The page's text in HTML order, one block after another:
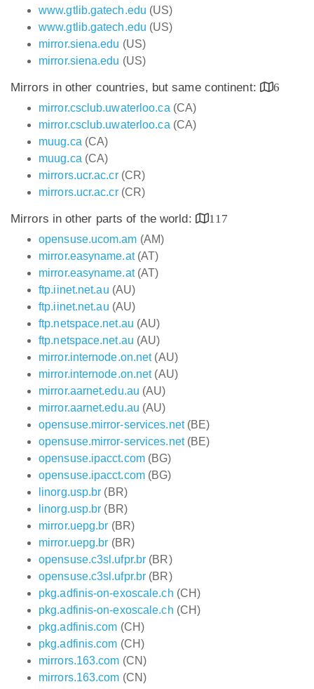
www.gtlib.gatech.edu (US)
www.gtlib.gatech.edu (US)
mirror.siena.edu (US)
mirror.siena.edu (US)
Mirrors in other countries, but same continent:
6
mirror.csclub.uwaterloo.ca (CA)
mirror.csclub.uwaterloo.ca (CA)
muug.ca (CA)
muug.ca (CA)
mirrors.ucr.ac.cr(CR)
mirrors.ucr.ac.cr(CR)
Mirrors in other parts of the world:
117
opensuse.ucom.am (AM)
mirror.easyname.at(AT)
mirror.easyname.at(AT)
ftp.iinet.net.au (AU)
ftp.iinet.net.au (AU)
ftp.netspace.net.au (AU)
ftp.netspace.net.au (AU)
mirror.internode.on.net(AU)
mirror.internode.on.net(AU)
mirror.aarnet.edu.au (AU)
mirror.aarnet.edu.au (AU)
opensuse.mirror-services.net(BE)
opensuse.mirror-services.net(BE)
opensuse.ipacct.com(BG)
opensuse.ipacct.com(BG)
linorg.usp.br (BR)
linorg.usp.br (BR)
mirror.uepg.br (BR)
mirror.uepg.br (BR)
opensuse.c3sl.ufpr.br (BR)
opensuse.c3sl.ufpr.br (BR)
pkg.adfinis-on-exoscale.ch (CH)
pkg.adfinis-on-exoscale.ch (CH)
pkg.adfinis.com (CH)
pkg.adfinis.com (CH)
mirrors.163.com (CN)
mirrors.163.com (CN)